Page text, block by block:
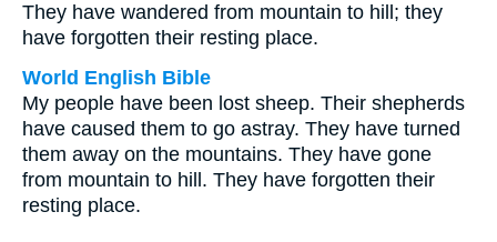
They have wandered from mountain to hill; they
have forgotten their resting place.
World English Bible
My people have been lost sheep. Their shepherds
have caused them to go astray. They have turned
them away on the mountains. They have gone
from mountain to hill. They have forgotten their
resting place.